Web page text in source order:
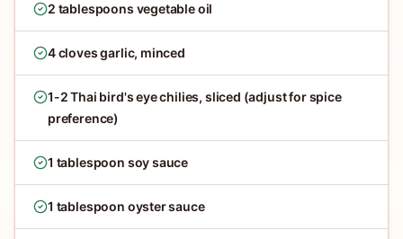
2 tablespoons vegetable oil
4 cloves garlic, minced
1-2 Thai bird's eye chilies, sliced (adjust for spice
preference)
1 tablespoon soy sauce
1 tablespoon oyster sauce